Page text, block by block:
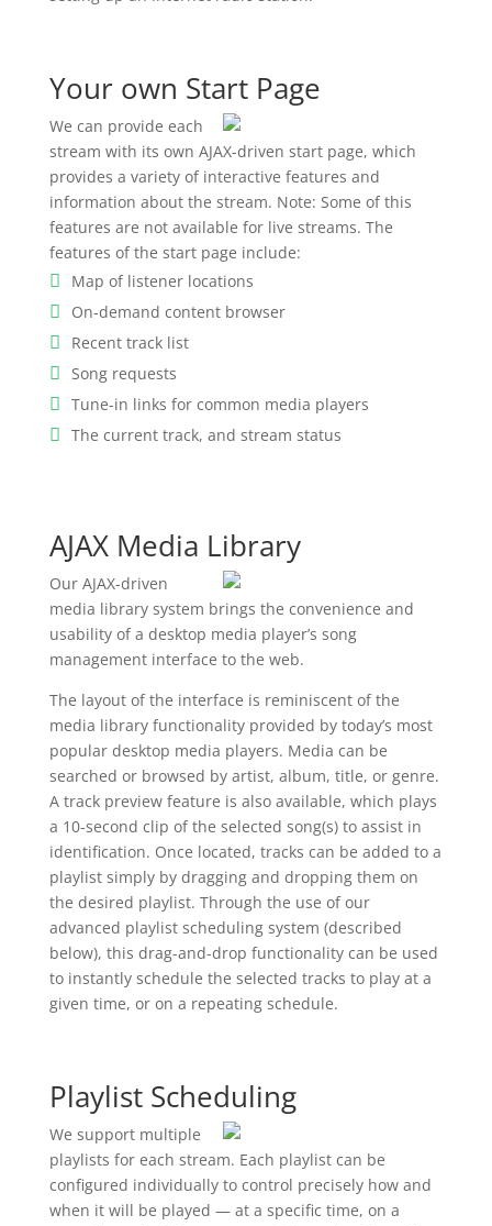
Your own Start Page
We can provide each
stream with its own AJAX-driven start page, which
provides a variety of interactive features and
information about the stream. Note: Some of this
features are not available for live streams. The
features of the start page include:
Map of listener locations
On-demand content browser
Recent track list
Song requests
Tune-in links for common media players
The current track, and stream status
AJAX Media Library
Our AJAX-driven
media library system brings the convenience and
usability of a desktop media player’s song
management interface to the web.
The layout of the interface is reminiscent of the
media library functionality provided by today’s most
popular desktop media players. Media can be
searched or browsed by artist, album, title, or genre.
A track preview feature is also available, which plays
a 10-second clip of the selected song(s) to assist in
identification. Once located, tracks can be added to a
playlist simply by dragging and dropping them on
the desired playlist. Through the use of our
advanced playlist scheduling system (described
below), this drag-and-drop functionality can be used
to instantly schedule the selected tracks to play at a
given time, or on a repeating schedule.
Playlist Scheduling
We support multiple
playlists for each stream. Each playlist can be
configured individually to control precisely how and
when it will be played — at a specific time, on a